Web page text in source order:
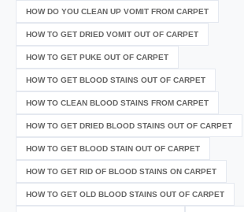
HOW DO YOU CLEAN UP VOMIT FROM CARPET
HOW TO GET DRIED VOMIT OUT OF CARPET
HOW TO GET PUKE OUT OF CARPET
HOW TO GET BLOOD STAINS OUT OF CARPET
HOW TO CLEAN BLOOD STAINS FROM CARPET
HOW TO GET DRIED BLOOD STAINS OUT OF CARPET
HOW TO GET BLOOD STAIN OUT OF CARPET
HOW TO GET RID OF BLOOD STAINS ON CARPET
HOW TO GET OLD BLOOD STAINS OUT OF CARPET